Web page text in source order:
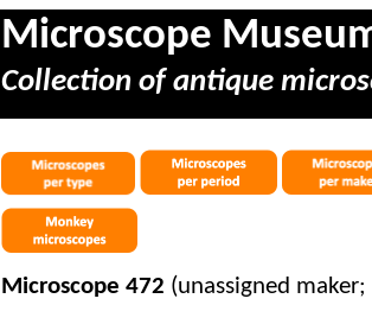
Microscope
Collection of antique
Microscope 472 (unassigned